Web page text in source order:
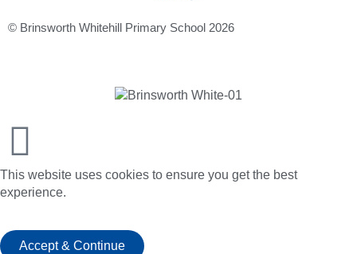
© Brinsworth Whitehill Primary School 2026
This website uses cookies to ensure you get the best
experience.
Accept & Continue